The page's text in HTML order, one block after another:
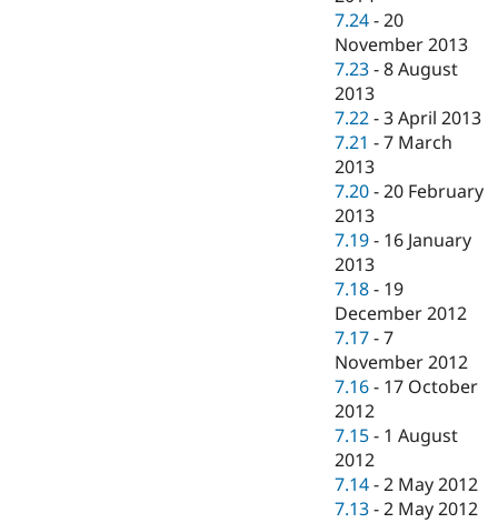
7.24 -20
November 2013
7.23 -8 August
2013
7.22 -3 April 2013
7.21 -7 March
2013
7.20 -20 February
2013
7.19 - 16 January
2013
7.18 - 19
December 2012
7.17 -7
November 2012
7.16 - 17 October
2012
7.15 - 1 August
2012
7.14 -2 May 2012
7.13 -2 May 2012